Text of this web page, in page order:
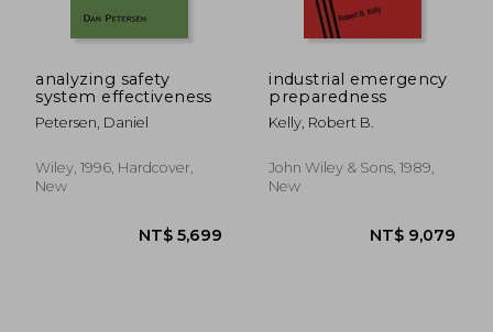
analyzing safety
system effectiveness
Petersen, Daniel
Wiley, 1996, Hardcover,
New
industrial emergency
preparedness
Kelly, Robert B.
John Wiley & Sons, 1989,
New